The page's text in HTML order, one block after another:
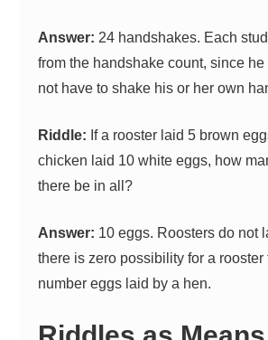
Answer: 24 handshakes. Each
from the handshake count, since
not have to shake his or her own
Riddle: If a rooster laid 5 brown
chicken laid 10 white eggs, how
there be in all?
Answer: 10 eggs. Roosters do not
there is zero possibility for a
number eggs laid by a hen.